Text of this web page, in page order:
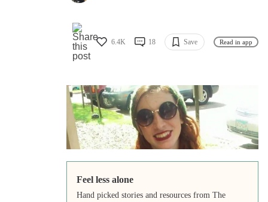
6.4K 18 Save Read in app
Feel less alone
Hand picked stories and resources from The